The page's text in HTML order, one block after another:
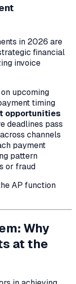
in 2026 are
financial
invoice
upcoming
timing
opportunities
deadlines pass
across channels
payment
pattern
or fraud
AP function
Why
at the